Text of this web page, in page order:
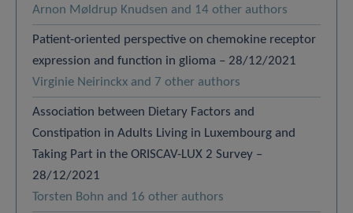
Arnon Møldrup Knudsen and 14 other authors
Patient-oriented perspective on chemokine receptor
expression and function in glioma – 28/12/2021
Virginie Neirinckx and 7 other authors
Association between Dietary Factors and
Constipation in Adults Living in Luxembourg and
Taking Part in the ORISCAV-LUX 2 Survey –
28/12/2021
Torsten Bohn and 16 other authors